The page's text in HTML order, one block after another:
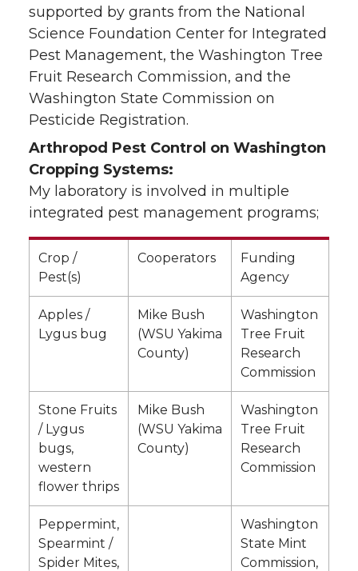
supported by grants from the National
Science Foundation Center for Integrated
Pest Management, the Washington Tree
Fruit Research Commission, and the
Washington State Commission on
Pesticide Registration.
Arthropod Pest Control on Washington
Cropping Systems:
My laboratory is involved in multiple
integrated pest management programs;
Crop /
Pest(s)
Cooperators
Funding
Agency
Apples /
Lygus bug
Mike Bush
(WSU Yakima
County)
Washington
Tree Fruit
Research
Commission
Stone Fruits
/ Lygus
bugs,
western
flower thrips
Mike Bush
(WSU Yakima
County)
Washington
Tree Fruit
Research
Commission
Peppermint,
Spearmint /
Spider Mites,
Washington
State Mint
Commission,